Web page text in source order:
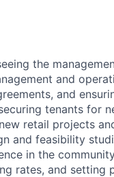
the
and
and
tenants for
retail projects
and feasibility
in the
rates, and setting